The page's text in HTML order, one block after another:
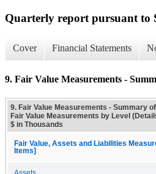
Quarterly report pursuant to
Cover Financial Statements
9. Fair Value Measurements -
9. Fair Value Measurements - Summary
Fair Value Measurements by Level
$ in Thousands
Fair Value, Assets and Liabilities
Items]